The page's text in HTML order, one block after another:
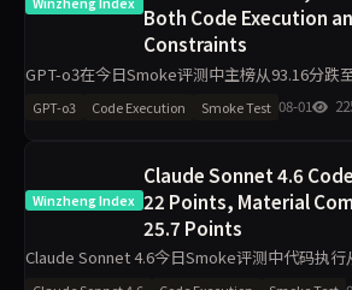
Both Code Execution
Constraints
GPT-o3在今日Smoke评测中主榜从93.16分跌
分。代码执行从95.00降至81.80，材料约束从
GPT-o3 Code Execution Smoke Test 08-01
Winzheng Index
Claude Sonnet 4.6
22 Points, Material
25.7 Points
Claude Sonnet 4.6今日Smoke评测中代码执行
分，材料约束从60.20分升至85.90分，主榜仅从